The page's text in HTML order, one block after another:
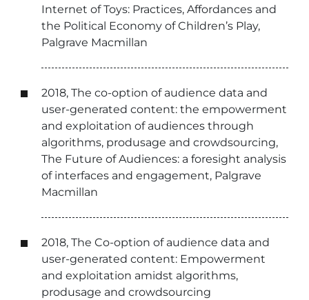
Internet of Toys: Practices, Affordances and
the Political Economy of Children’s Play,
Palgrave Macmillan
2018, The co-option of audience data and
user-generated content: the empowerment
and exploitation of audiences through
algorithms, produsage and crowdsourcing,
The Future of Audiences: a foresight analysis
of interfaces and engagement, Palgrave
Macmillan
2018, The Co-option of audience data and
user-generated content: Empowerment
and exploitation amidst algorithms,
produsage and crowdsourcing